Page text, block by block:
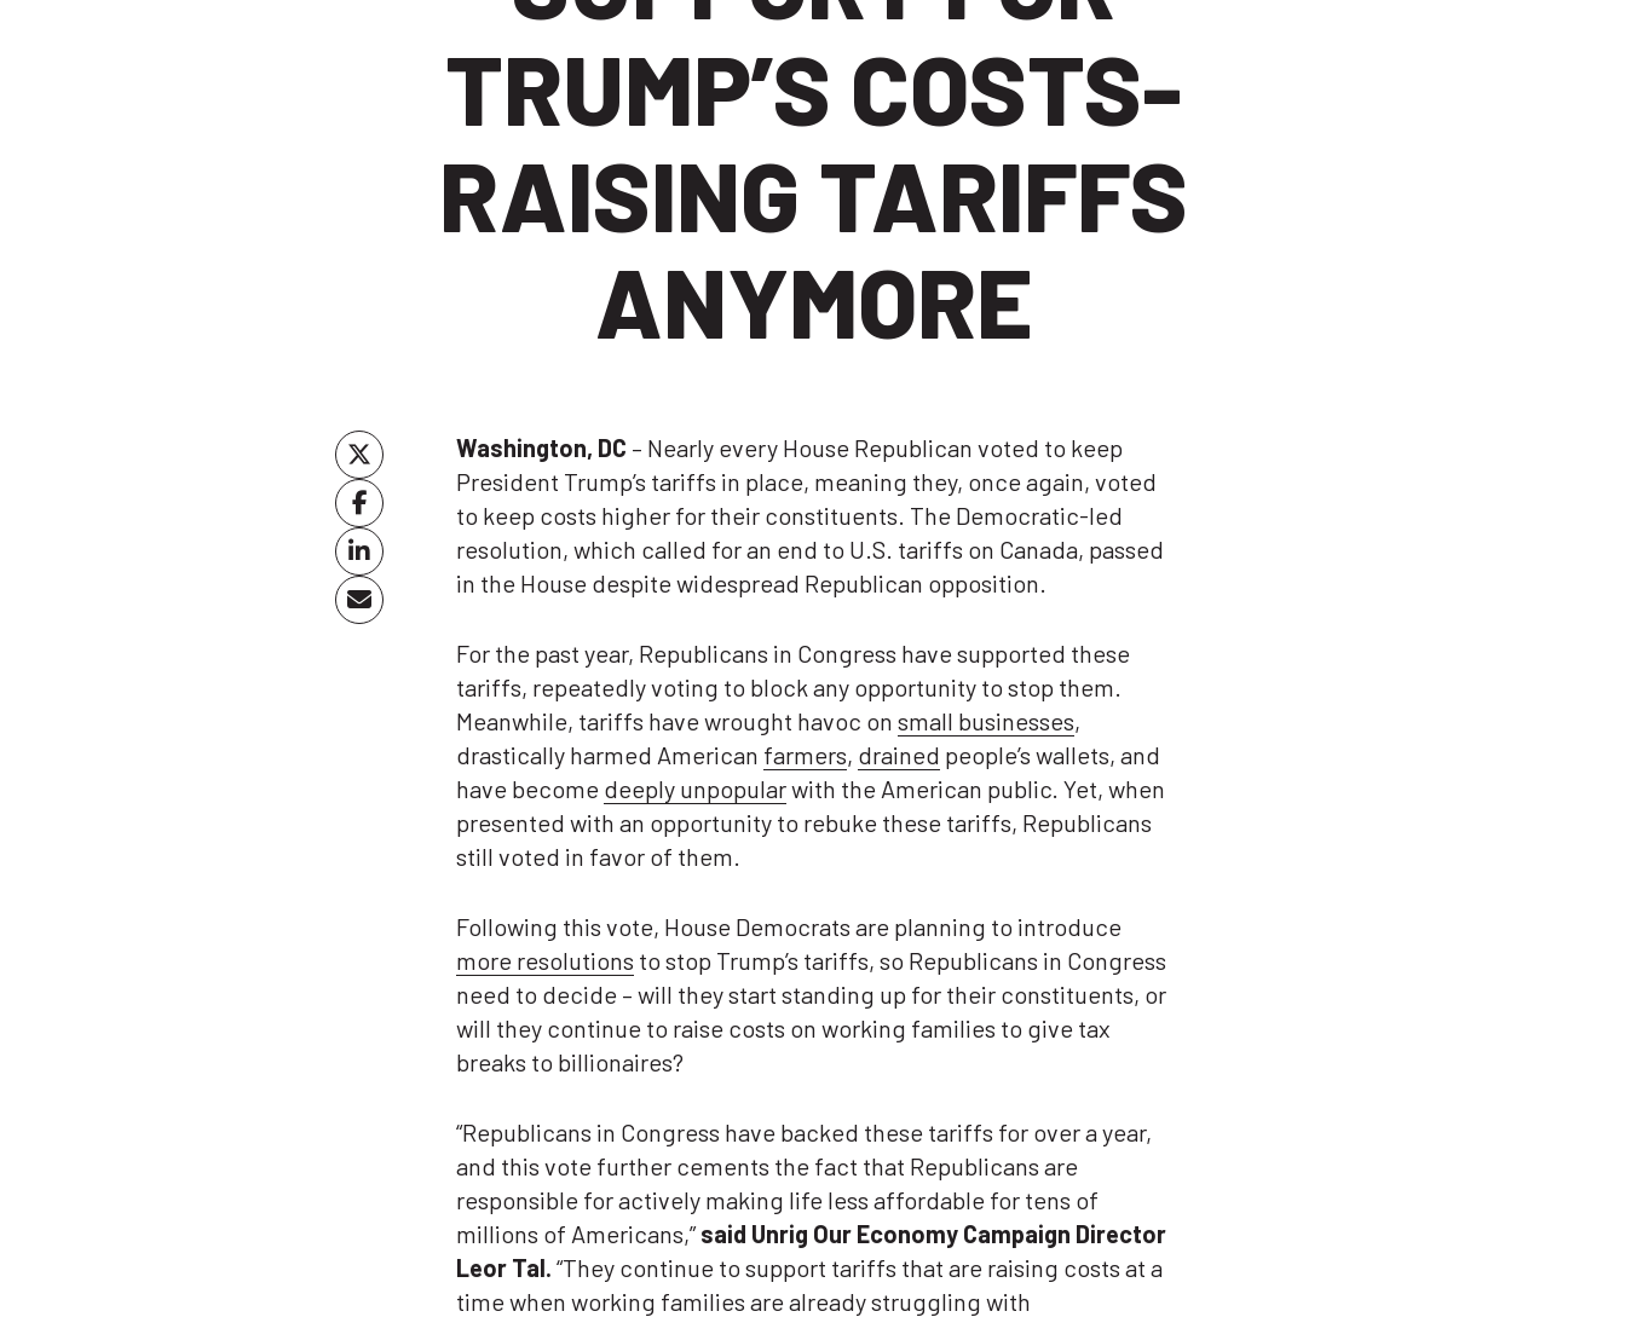
TRUMP’S COSTS-
RAISING TARIFFS
ANYMORE
Washington, DC – Nearly every House Republican voted to keep
President Trump’s tariffs in place, meaning they, once again, voted
to keep costs higher for their constituents. The Democratic-led
resolution, which called for an end to U.S. tariffs on Canada, passed
in the House despite widespread Republican opposition.
For the past year, Republicans in Congress have supported these
tariffs, repeatedly voting to block any opportunity to stop them.
Meanwhile, tariffs have wrought havoc on small businesses,
drastically harmed American farmers, drained people’s wallets, and
have become deeply unpopularwith the American public. Yet, when
presented with an opportunity to rebuke these tariffs, Republicans
still voted in favor of them.
Following this vote, House Democrats are planning to introduce
more resolutions to stop Trump’s tariffs, so Republicans in Congress
need to decide – will they start standing up for their constituents, or
will they continue to raise costs on working families to give tax
breaks to billionaires?
“Republicans in Congress have backed these tariffs for over a year,
and this vote further cements the fact that Republicans are
responsible for actively making life less affordable for tens of
millions of Americans,”said Unrig Our Economy Campaign Director
Leor Tal. “They continue to support tariffs that are raising costs at a
time when working families are already struggling with